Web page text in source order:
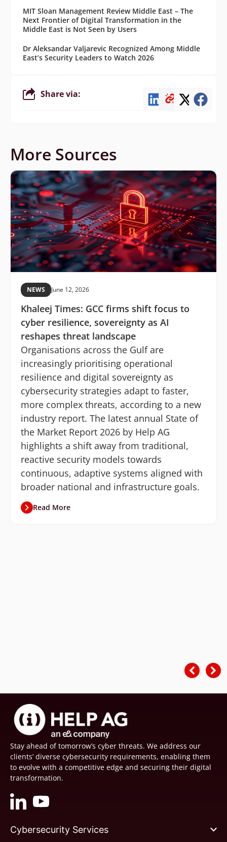
MIT Sloan Management Review Middle East – The
Next Frontier of Digital Transformation in the
Middle East is Not Seen by Users
Dr Aleksandar Valjarevic Recognized Among Middle
East’s Security Leaders to Watch 2026
Share via:
More Sources
NEWS June 12, 2026
Khaleej Times: GCC firms shift focus to
cyber resilience, sovereignty as AI
reshapes threat landscape
Organisations across the Gulf are
increasingly prioritising operational
resilience and digital sovereignty as
cybersecurity strategies adapt to faster,
more complex threats, according to a new
industry report. The latest annual State of
the Market Report 2026 by Help AG
highlights a shift away from traditional,
reactive security models towards
continuous, adaptive systems aligned with
broader national and infrastructure goals.
Read More
Stay ahead of tomorrow’s cyber threats. We address our
clients’ diverse cybersecurity requirements, enabling them
to evolve with a competitive edge and securing their digital
transformation.
Cybersecurity Services